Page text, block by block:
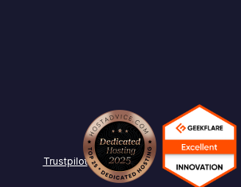
Trustpilot